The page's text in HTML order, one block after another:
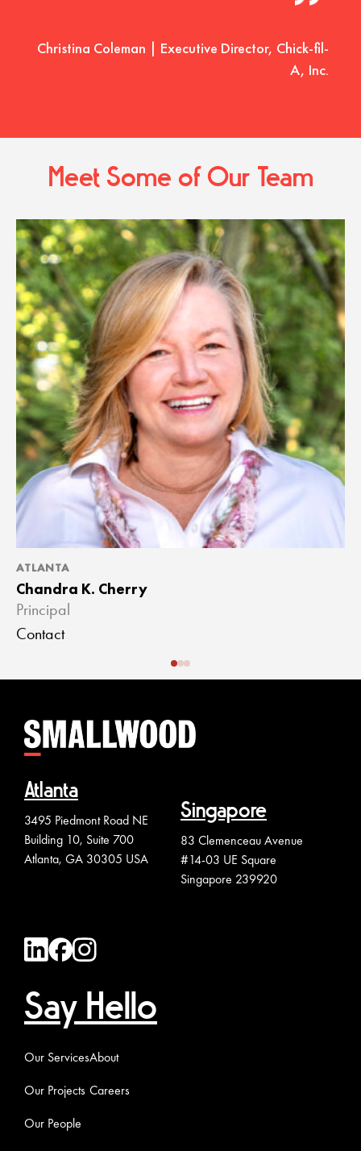
Christina Coleman | Executive Director, Chick-fil-
A, Inc.
Meet Some of Our Team
ATLANTA
Chandra K. Cherry
Principal
Contact
Atlanta
3495 Piedmont Road NE
Building 10, Suite 700
Atlanta, GA 30305 USA
Singapore
83 Clemenceau Avenue
#14-03 UE Square
Singapore 239920
Say Hello
Our Services
Our Projects
Our People
About
Careers